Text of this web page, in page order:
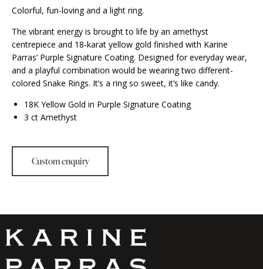
Colorful, fun-loving and a light ring.
The vibrant energy is brought to life by an amethyst
centrepiece and 18-karat yellow gold finished with Karine
Parras’ Purple Signature Coating. Designed for everyday wear,
and a playful combination would be wearing two different-
colored Snake Rings. It’s a ring so sweet, it’s like candy.
18K Yellow Gold in Purple Signature Coating
3 ct Amethyst